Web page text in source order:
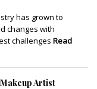
has grown to
changes with
challenges Read
Artist